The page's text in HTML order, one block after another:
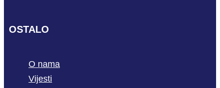
OSTALO
O nama
Vijesti